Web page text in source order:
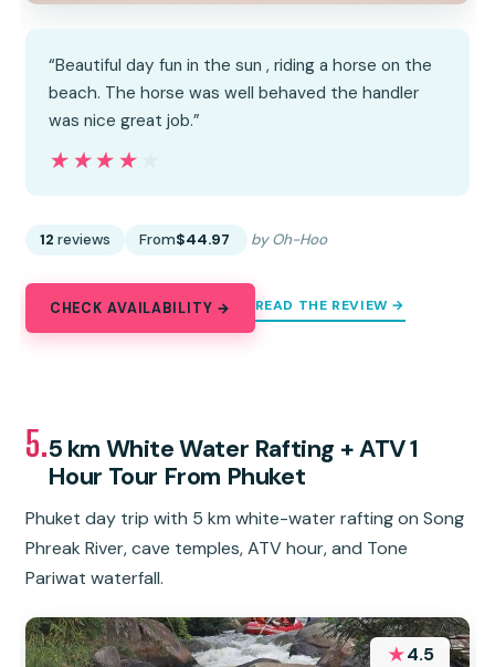
“Beautiful day fun in the sun , riding a horse on the
beach. The horse was well behaved the handler
was nice great job.”
★★★★★
★★★★★
12 reviews From$44.97 by Oh-Hoo
CHECK AVAILABILITY → READ THE REVIEW →
5.5 km White Water Rafting + ATV 1
Hour Tour From Phuket
Phuket day trip with 5 km white-water rafting on Song
Phreak River, cave temples, ATV hour, and Tone
Pariwat waterfall.
★4.5